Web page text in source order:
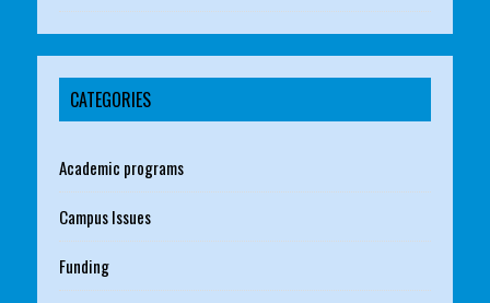
CATEGORIES
Academic programs
Campus Issues
Funding